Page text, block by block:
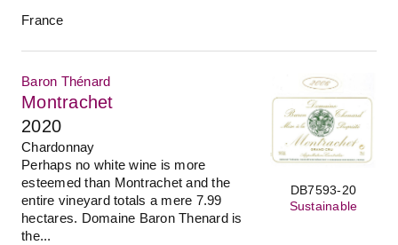
France
DB7593-20
Sustainable
Baron Thénard
Montrachet
2020
Chardonnay
Perhaps no white wine is more
esteemed than Montrachet and the
entire vineyard totals a mere 7.99
hectares. Domaine Baron Thenard is
the...